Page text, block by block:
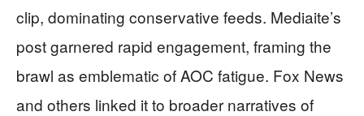
clip, dominating conservative feeds. Mediaite’s
post garnered rapid engagement, framing the
brawl as emblematic of AOC fatigue. Fox News
and others linked it to broader narratives of